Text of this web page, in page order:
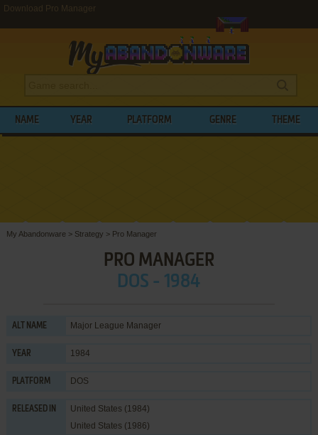
Download Pro Manager
NAME YEAR PLATFORM GENRE THEME
My Abandonware > Strategy > Pro Manager
PRO MANAGER
DOS - 1984
ALT NAME Major League Manager
YEAR 1984
PLATFORM DOS
RELEASED IN
United States (1984)
United States (1986)